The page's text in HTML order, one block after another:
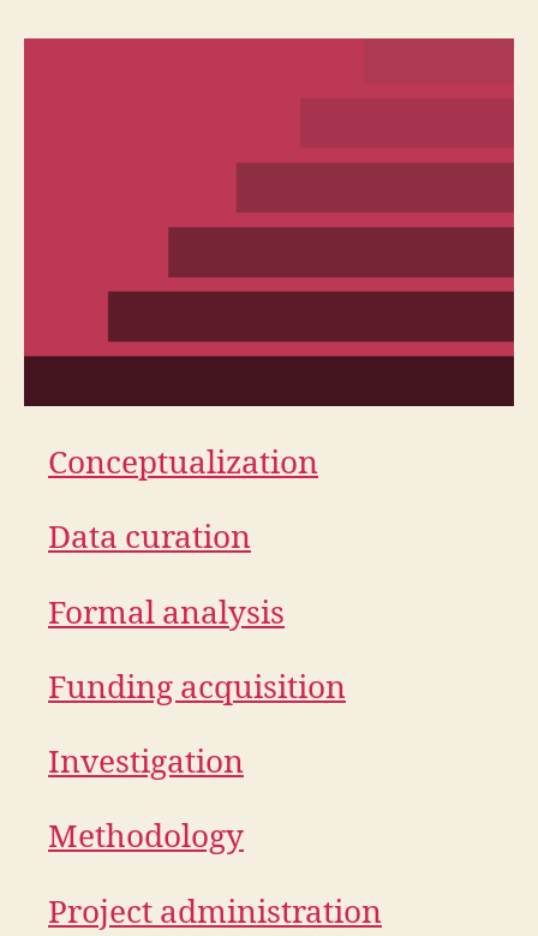
Conceptualization
Data curation
Formal analysis
Funding acquisition
Investigation
Methodology
Project administration